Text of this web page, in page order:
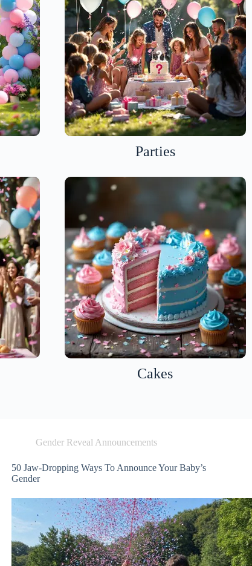
Parties
Cakes
Gender Reveal Announcements
50 Jaw-Dropping Ways To Announce Your Baby’s
Gender